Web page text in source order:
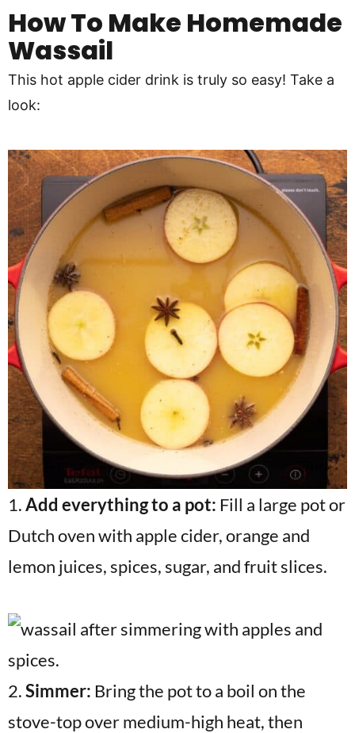
How To Make Homemade
Wassail
This hot apple cider drink is truly so easy! Take a
look:
1.Add everything to a pot: Fill a large pot or
Dutch oven with apple cider, orange and
lemon juices, spices, sugar, and fruit slices.
2.Simmer: Bring the pot to a boil on the
stove-top over medium-high heat, then